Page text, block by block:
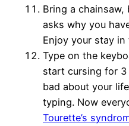
Bring a chainsaw,
asks why you
Enjoy your stay
Type on the
start cursing for
bad about your
typing. Now
Tourette’s